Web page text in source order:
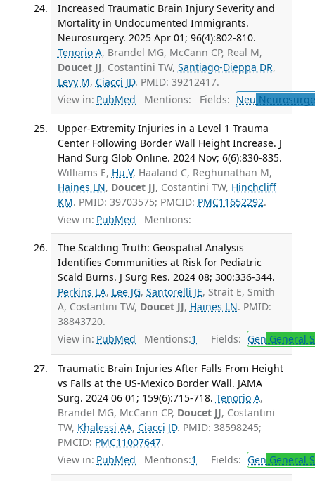
Increased Traumatic Brain Injury Severity and
Mortality in Undocumented Immigrants.
Neurosurgery. 2025 Apr 01; 96(4):802-810.
Tenorio A, Brandel MG, McCann CP, Real M,
Doucet JJ, Costantini TW, Santiago-Dieppa DR,
Levy M, Ciacci JD. PMID: 39212417.
View in: PubMed Mentions: Fields: Neu
Upper-Extremity Injuries in a Level 1 Trauma
Center Following Border Wall Height Increase. J
Hand Surg Glob Online. 2024 Nov; 6(6):830-835.
Williams E, Hu V, Haaland C, Reghunathan M,
Haines LN, Doucet JJ, Costantini TW, Hinchcliff
KM. PMID: 39703575; PMCID: PMC11652292.
View in: PubMed Mentions:
The Scalding Truth: Geospatial Analysis
Identifies Communities at Risk for Pediatric
Scald Burns. J Surg Res. 2024 08; 300:336-344.
Perkins LA, Lee JG, Santorelli JE, Strait E, Smith
A, Costantini TW, Doucet JJ, Haines LN. PMID:
38843720.
View in: PubMed Mentions:1 Fields: Gen General
Traumatic Brain Injuries After Falls From Height
vs Falls at the US-Mexico Border Wall. JAMA
Surg. 2024 06 01; 159(6):715-718. Tenorio A,
Brandel MG, McCann CP, Doucet JJ, Costantini
TW, Khalessi AA, Ciacci JD. PMID: 38598245;
PMCID: PMC11007647.
View in: PubMed Mentions:1 Fields: Gen General